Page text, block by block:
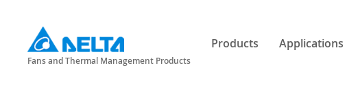
Fans and Thermal Management Products
Products Applications